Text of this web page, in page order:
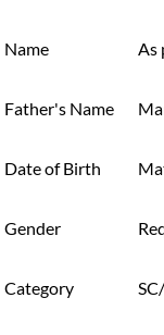
Name As
Father's Name
Date of Birth
Gender
Category